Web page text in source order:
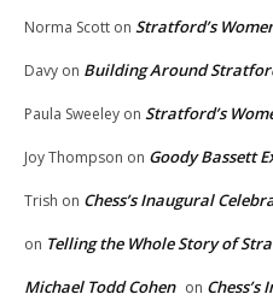
Norma Scott on Stratford’s
Davy on Building Around
Paula Sweeley on Stratford’s
Joy Thompson on Goody Bassett
Trish on Chess’s Inaugural
on Telling the Whole Story of
Michael Todd Cohen on